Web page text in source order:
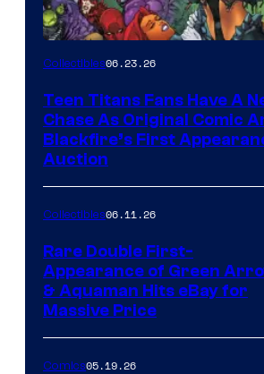
Collectibles06.23.26
Teen Titans Fans Have A
Chase As Original Comic
Blackfire’s First
Auction
Collectibles06.11.26
Rare Double First-
Appearance of Green
& Aquaman Hits eBay for
Massive Price
Comics05.19.26